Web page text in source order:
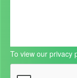
To view our privacy